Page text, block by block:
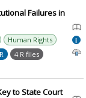
Failures in
Human Rights
4 R files
i
to State Court